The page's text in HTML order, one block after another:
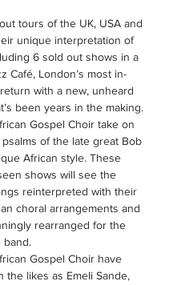
tours of the UK, USA and
unique interpretation of
6 sold out shows in a
Café, London’s most in-
with a new, unheard
been years in the making.
Gospel Choir take on
of the late great Bob
African style. These
shows will see the
reinterpreted with their
choral arrangements and
rearranged for the
band.
Gospel Choir have
the likes as Emeli Sande,